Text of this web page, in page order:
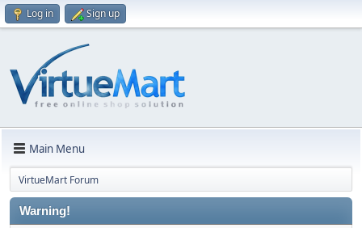
Log in Sign up
Main Menu
VirtueMart Forum
Warning!